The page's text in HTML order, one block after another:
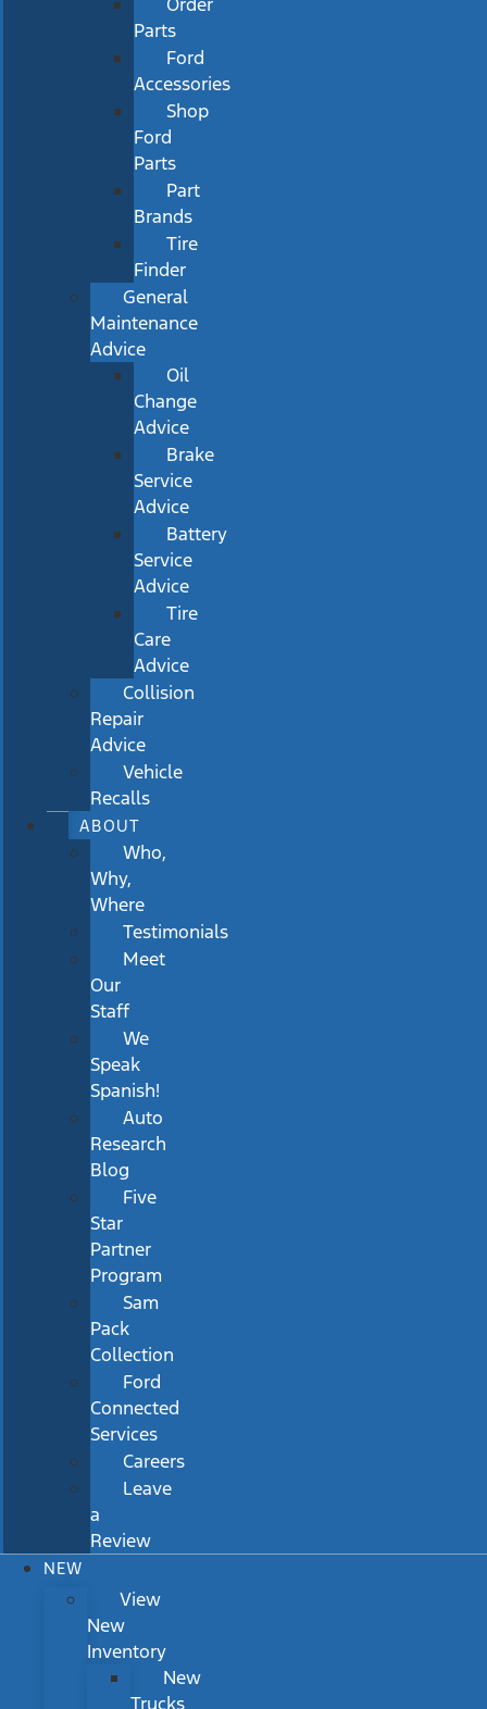
Parts
Ford
Accessories
Shop
Ford
Parts
Part
Brands
Tire
Finder
General
Maintenance
Advice
Oil
Change
Advice
Brake
Service
Advice
Battery
Service
Advice
Tire
Care
Advice
Collision
Repair
Advice
Vehicle
Recalls
ABOUT
Who,
Why,
Where
Testimonials
Meet
Our
Staff
We
Speak
Spanish!
Auto
Research
Blog
Five
Star
Partner
Program
Sam
Pack
Collection
Ford
Connected
Services
Careers
Leave
a
Review
NEW
View
New
Inventory
New
Trucks